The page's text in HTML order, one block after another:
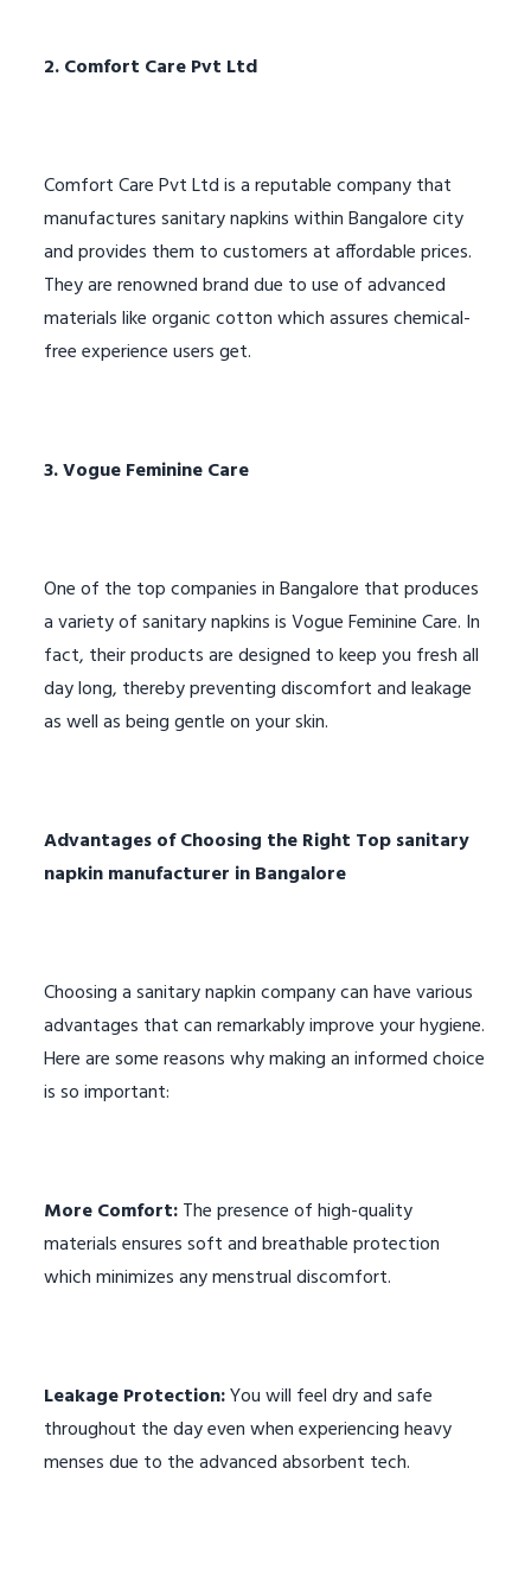
2. Comfort Care Pvt Ltd
Comfort Care Pvt Ltd is a reputable company that
manufactures sanitary napkins within Bangalore city
and provides them to customers at affordable prices.
They are renowned brand due to use of advanced
materials like organic cotton which assures chemical-
free experience users get.
3. Vogue Feminine Care
One of the top companies in Bangalore that produces
a variety of sanitary napkins is Vogue Feminine Care. In
fact, their products are designed to keep you fresh all
day long, thereby preventing discomfort and leakage
as well as being gentle on your skin.
Advantages of Choosing the Right Top sanitary
napkin manufacturer in Bangalore
Choosing a sanitary napkin company can have various
advantages that can remarkably improve your hygiene.
Here are some reasons why making an informed choice
is so important:
More Comfort:The presence of high-quality
materials ensures soft and breathable protection
which minimizes any menstrual discomfort.
Leakage Protection:You will feel dry and safe
throughout the day even when experiencing heavy
menses due to the advanced absorbent tech.